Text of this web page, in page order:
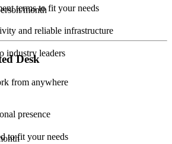
terms to fit your needs
and reliable infrastructure
industry leaders
month
Desk
from anywhere
presence
to fit your needs